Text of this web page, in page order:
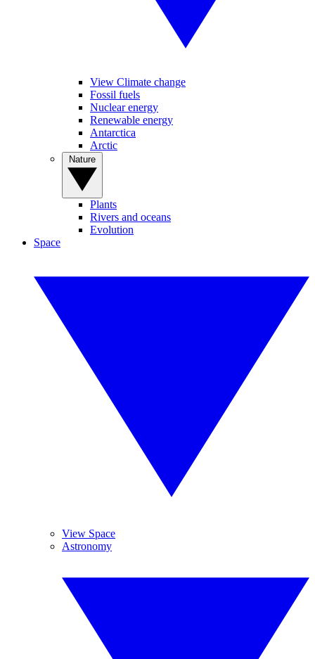
View Climate change
Fossil fuels
Nuclear energy
Renewable energy
Antarctica
Arctic
Plants
Rivers and oceans
Evolution
Space
View Space
Astronomy